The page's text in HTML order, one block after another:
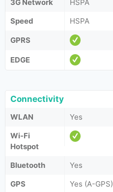
3G Network
HSPA
Speed
HSPA
GPRS
EDGE
Connectivity
WLAN
Yes
Wi-Fi
Hotspot
Bluetooth
Yes
GPS
Yes (A-GPS)